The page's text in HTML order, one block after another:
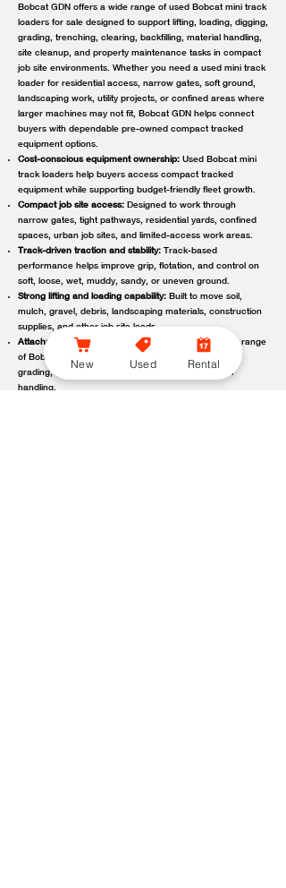
Bobcat GDN offers a wide range of used Bobcat mini track
loaders for sale designed to support lifting, loading, digging,
grading, trenching, clearing, backfilling, material handling,
site cleanup, and property maintenance tasks in compact
job site environments. Whether you need a used mini track
loader for residential access, narrow gates, soft ground,
landscaping work, utility projects, or confined areas where
larger machines may not fit, Bobcat GDN helps connect
buyers with dependable pre-owned compact tracked
equipment options.
Cost-conscious equipment ownership: Used Bobcat mini
track loaders help buyers access compact tracked
equipment while supporting budget-friendly fleet growth.
Compact job site access: Designed to work through
narrow gates, tight pathways, residential yards, confined
spaces, urban job sites, and limited-access work areas.
Track-driven traction and stability: Track-based
performance helps improve grip, flotation, and control on
soft, loose, wet, muddy, sandy, or uneven ground.
Strong lifting and loading capability: Built to move soil,
mulch, gravel, debris, landscaping materials, construction
supplies, and other job site loads.
Attachment-ready versatility:Compatible with a wide range
of Bobcat attachments to support digging, trenching,
grading, carrying, clearing, sweeping, and material
handling.
New Used Rental